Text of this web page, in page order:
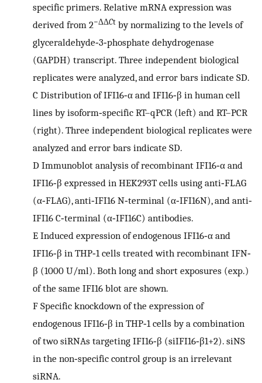
specific primers. Relative mRNA expression was
derived from 2−ΔΔCt by normalizing to the levels of
glyceraldehyde‐3‐phosphate dehydrogenase
(GAPDH) transcript. Three independent biological
replicates were analyzed, and error bars indicate SD.
C Distribution of IFI16‐α and IFI16‐β in human cell
lines by isoform‐specific RT–qPCR (left) and RT–PCR
(right). Three independent biological replicates were
analyzed and error bars indicate SD.
D Immunoblot analysis of recombinant IFI16‐α and
IFI16‐β expressed in HEK293T cells using anti‐FLAG
(α‐FLAG), anti‐IFI16 N‐terminal (α‐IFI16N), and anti‐
IFI16 C‐terminal (α‐IFI16C) antibodies.
E Induced expression of endogenous IFI16‐α and
IFI16‐β in THP‐1 cells treated with recombinant IFN‐
β (1000 U/ml). Both long and short exposures (exp.)
of the same IFI16 blot are shown.
F Specific knockdown of the expression of
endogenous IFI16‐β in THP‐1 cells by a combination
of two siRNAs targeting IFI16‐β (siIFI16‐β1+2). siNS
in the non‐specific control group is an irrelevant
siRNA.